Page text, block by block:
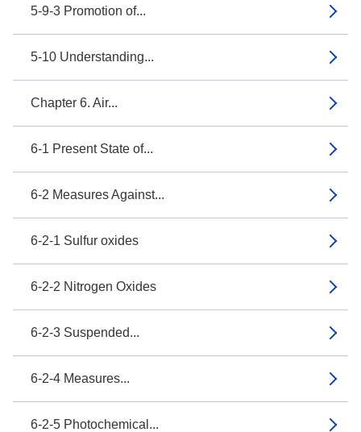
5-9-3 Promotion of...
5-10 Understanding...
Chapter 6. Air...
6-1 Present State of...
6-2 Measures Against...
6-2-1 Sulfur oxides
6-2-2 Nitrogen Oxides
6-2-3 Suspended...
6-2-4 Measures...
6-2-5 Photochemical...